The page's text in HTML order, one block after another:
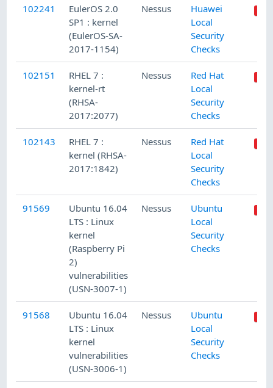
102241
EulerOS 2.0
SP1 : kernel
(EulerOS-SA-
2017-1154)
Nessus
Huawei
Local
Security
Checks
102151
RHEL 7 :
kernel-rt
(RHSA-
2017:2077)
Nessus
Red Hat
Local
Security
Checks
102143
RHEL 7 :
kernel (RHSA-
2017:1842)
Nessus
Red Hat
Local
Security
Checks
91569
Ubuntu 16.04
LTS : Linux
kernel
(Raspberry Pi
2)
vulnerabilities
(USN-3007-1)
Nessus
Ubuntu
Local
Security
Checks
91568
Ubuntu 16.04
LTS : Linux
kernel
vulnerabilities
(USN-3006-1)
Nessus
Ubuntu
Local
Security
Checks